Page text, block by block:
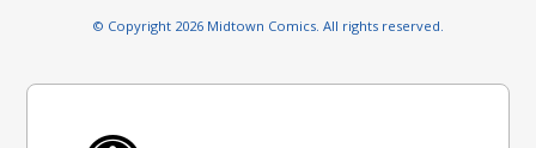
© Copyright 2026 Midtown Comics. All rights reserved.